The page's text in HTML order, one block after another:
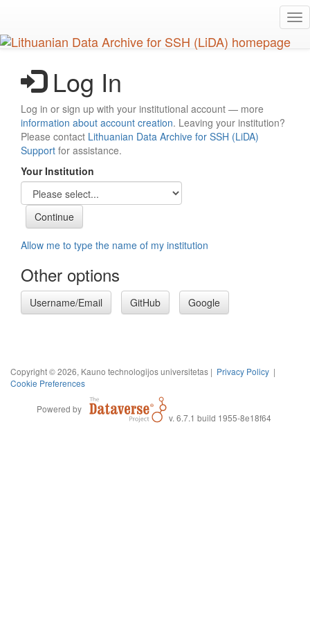
main
content
Log In
Log in or sign up with your institutional account — more
information about account creation. Leaving your institution?
Please contact Lithuanian Data Archive for SSH (LiDA)
Support for assistance.
Your Institution
Allow me to type the name of my institution
Other options
Username/Email GitHub Google
Copyright © 2026, Kauno technologijos universitetas | Privacy Policy |
Cookie Preferences
Powered by
v. 6.7.1 build 1955-8e18f64